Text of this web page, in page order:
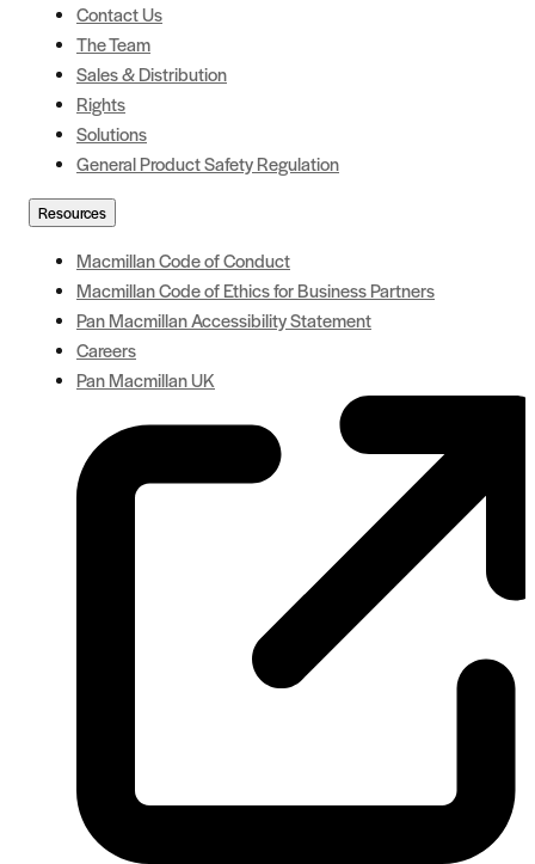
Contact Us
The Team
Sales & Distribution
Rights
Solutions
General Product Safety Regulation
Resources
Macmillan Code of Conduct
Macmillan Code of Ethics for Business Partners
Pan Macmillan Accessibility Statement
Careers
Pan Macmillan UK